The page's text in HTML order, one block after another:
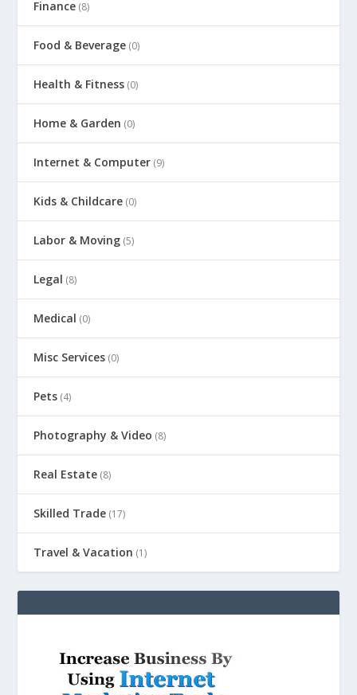
Finance (8)
Food & Beverage (0)
Health & Fitness (0)
Home & Garden (0)
Internet & Computer (9)
Kids & Childcare (0)
Labor & Moving (5)
Legal (8)
Medical (0)
Misc Services (0)
Pets (4)
Photography & Video (8)
Real Estate (8)
Skilled Trade (17)
Travel & Vacation (1)